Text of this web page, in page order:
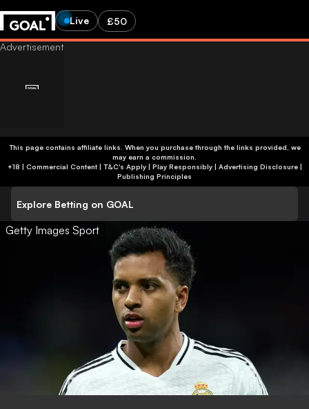
Live £50
This page contains affiliate links. When you purchase through the links provided, we
may earn a commission.
+18 | Commercial Content | T&C's Apply | Play Responsibly| Advertising Disclosure|
Publishing Principles
Explore Betting on GOAL
Getty Images Sport